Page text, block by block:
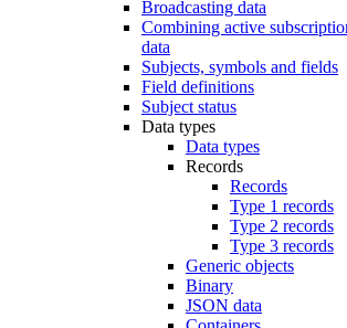
Broadcasting data
Combining active
data
Subjects, symbols and fields
Field definitions
Subject status
Data types
Data types
Records
Records
Type 1 records
Type 2 records
Type 3 records
Generic objects
Binary
JSON data